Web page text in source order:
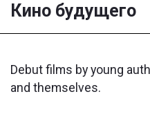
Кино будущего
Debut films by young
and themselves.